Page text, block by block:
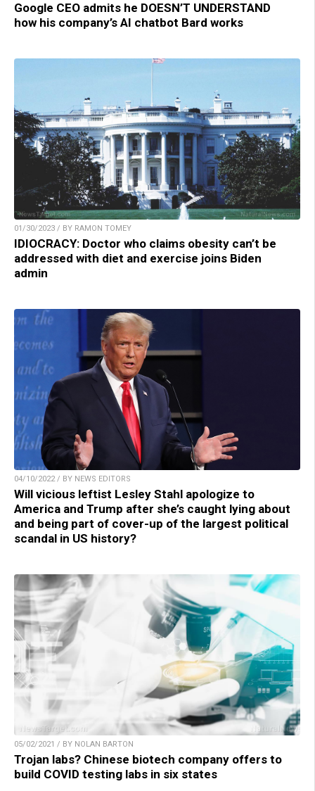
Google CEO admits he DOESN’T UNDERSTAND
how his company’s AI chatbot Bard works
01/30/2023 / BY RAMON TOMEY
IDIOCRACY: Doctor who claims obesity can’t be
addressed with diet and exercise joins Biden
admin
04/10/2022 / BY NEWS EDITORS
Will vicious leftist Lesley Stahl apologize to
America and Trump after she’s caught lying about
and being part of cover-up of the largest political
scandal in US history?
05/02/2021 / BY NOLAN BARTON
Trojan labs? Chinese biotech company offers to
build COVID testing labs in six states